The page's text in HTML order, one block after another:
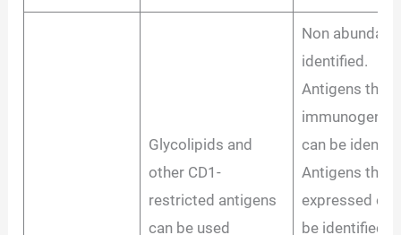
Glycolipids and
other CD1-
restricted antigens
can be used
Non
identified.
Antigens that
immunogenic
can be
Antigens that
expressed
be identified.